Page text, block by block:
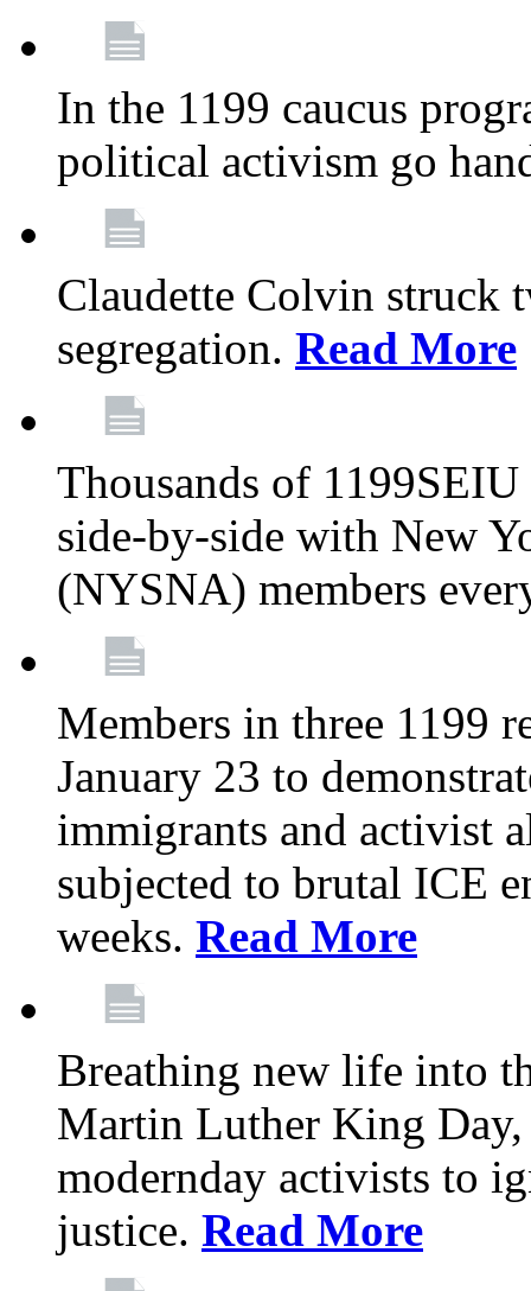
In the 1199 caucus
political activism go
Claudette Colvin struck
segregation. Read More
Thousands of
side-by-side with New
(NYSNA) members
Members in three 1199
January 23 to
immigrants and activist
subjected to brutal ICE
weeks. Read More
Breathing new life into
Martin Luther King
modernday activists to
justice. Read More